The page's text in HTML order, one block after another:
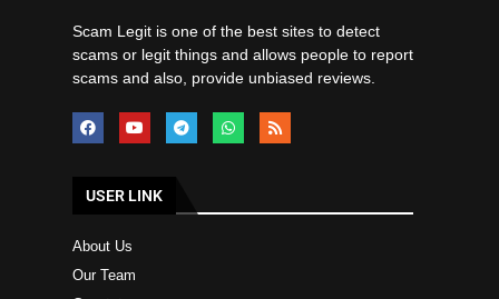
Scam Legit is one of the best sites to detect
scams or legit things and allows people to report
scams and also, provide unbiased reviews.
USER LINK
About Us
Our Team